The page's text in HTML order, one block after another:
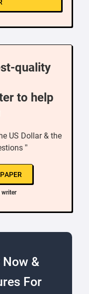
quality
to help
US Dollar & the
”
writer
Now &
For